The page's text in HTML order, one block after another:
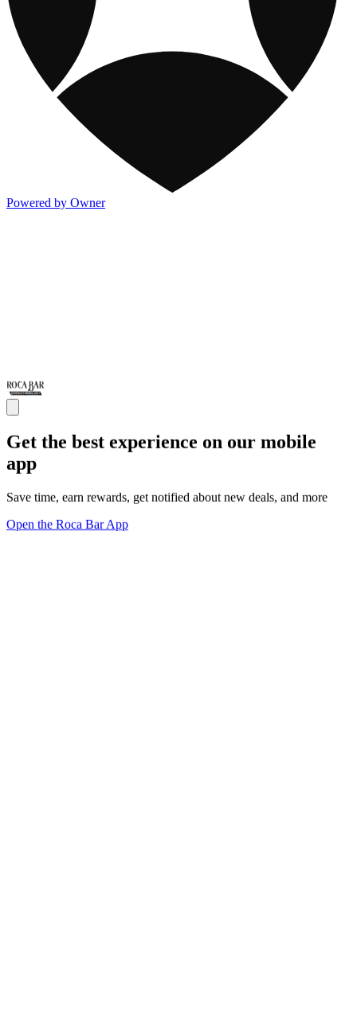
Powered by Owner
Get the best experience on our mobile
app
Save time, earn rewards, get notified about new deals, and more
Open the Roca Bar App